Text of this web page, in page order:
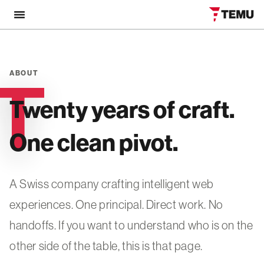
ABOUT
Twenty years of craft.
One clean pivot.
A Swiss company crafting intelligent web
experiences. One principal. Direct work. No
handoffs. If you want to understand who is on the
other side of the table, this is that page.